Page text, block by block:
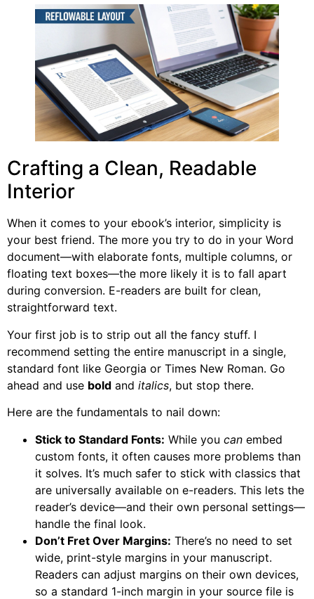
Crafting a Clean, Readable
Interior
When it comes to your ebook’s interior, simplicity is
your best friend. The more you try to do in your Word
document—with elaborate fonts, multiple columns, or
floating text boxes—the more likely it is to fall apart
during conversion. E-readers are built for clean,
straightforward text.
Your first job is to strip out all the fancy stuff. I
recommend setting the entire manuscript in a single,
standard font like Georgia or Times New Roman. Go
ahead and use bold and italics, but stop there.
Here are the fundamentals to nail down:
Stick to Standard Fonts: While you can embed
custom fonts, it often causes more problems than
it solves. It’s much safer to stick with classics that
are universally available on e-readers. This lets the
reader’s device—and their own personal settings—
handle the final look.
Don’t Fret Over Margins: There’s no need to set
wide, print-style margins in your manuscript.
Readers can adjust margins on their own devices,
so a standard 1-inch margin in your source file is